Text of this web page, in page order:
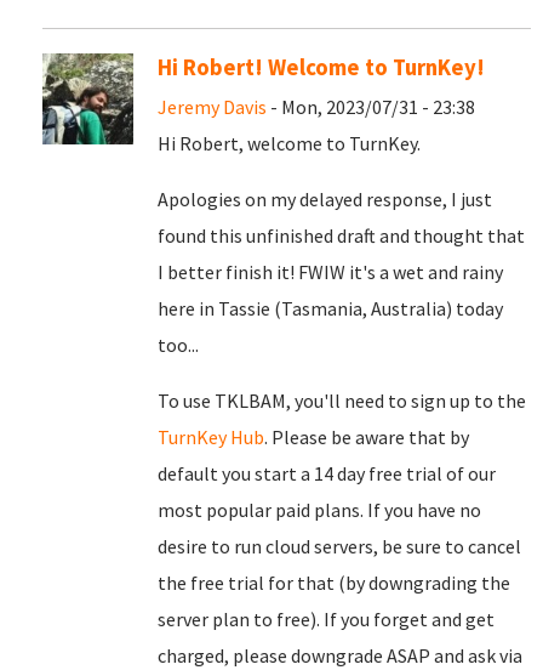
Hi Robert! Welcome to TurnKey!
Jeremy Davis - Mon, 2023/07/31 - 23:38
Hi Robert, welcome to TurnKey.
Apologies on my delayed response, I just
found this unfinished draft and thought that
I better finish it! FWIW it's a wet and rainy
here in Tassie (Tasmania, Australia) today
too...
To use TKLBAM, you'll need to sign up to the
TurnKey Hub. Please be aware that by
default you start a 14 day free trial of our
most popular paid plans. If you have no
desire to run cloud servers, be sure to cancel
the free trial for that (by downgrading the
server plan to free). If you forget and get
charged, please downgrade ASAP and ask via